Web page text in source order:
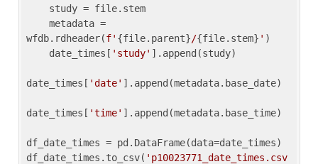
wfdb.rdheader(f' {file.parent}/{file.stem} ' )
    date_times[
'study' ].append(study)
date_times[ 'date' ].append(metadata.base_date)
date_times[ 'time' ].append(metadata.base_time)
df_date_times = pd.DataFrame(data=date_times)
df_date_times.to_csv( 'p10023771_date_times.csv